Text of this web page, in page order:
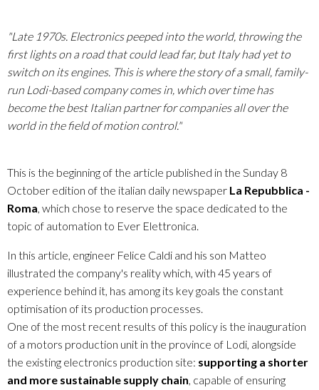
"Late 1970s. Electronics peeped into the world, throwing the
first lights on a road that could lead far, but Italy had yet to
switch on its engines. This is where the story of a small, family-
run Lodi-based company comes in, which over time has
become the best Italian partner for companies all over the
world in the field of motion control."
This is the beginning of the article published in the Sunday 8
October edition of the italian daily newspaper La Repubblica -
Roma, which chose to reserve the space dedicated to the
topic of automation to Ever Elettronica.
In this article, engineer Felice Caldi and his son Matteo
illustrated the company's reality which, with 45 years of
experience behind it, has among its key goals the constant
optimisation of its production processes.
One of the most recent results of this policy is the inauguration
of a motors production unit in the province of Lodi, alongside
the existing electronics production site: supporting a shorter
and more sustainable supply chain, capable of ensuring